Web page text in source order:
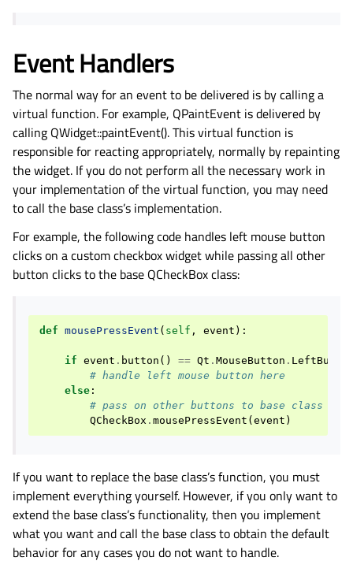
Event Handlers
The normal way for an event to be delivered is by calling a
virtual function. For example, QPaintEvent is delivered by
calling QWidget::paintEvent(). This virtual function is
responsible for reacting appropriately, normally by repainting
the widget. If you do not perform all the necessary work in
your implementation of the virtual function, you may need
to call the base class’s implementation.
For example, the following code handles left mouse button
clicks on a custom checkbox widget while passing all other
button clicks to the base QCheckBox class:
def mousePressEvent ( self , event ):
if event . button () == Qt . MouseButton .
# handle left mouse button here
else :
# pass on other buttons to base class
QCheckBox . mousePressEvent ( event )
If you want to replace the base class’s function, you must
implement everything yourself. However, if you only want to
extend the base class’s functionality, then you implement
what you want and call the base class to obtain the default
behavior for any cases you do not want to handle.